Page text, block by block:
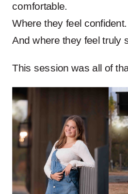
comfortable.
Where they feel confident.
And where they feel truly
This session was all of